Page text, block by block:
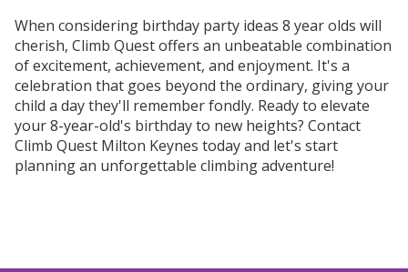
When considering birthday party ideas 8 year olds will
cherish, Climb Quest offers an unbeatable combination
of excitement, achievement, and enjoyment. It's a
celebration that goes beyond the ordinary, giving your
child a day they'll remember fondly. Ready to elevate
your 8-year-old's birthday to new heights? Contact
Climb Quest Milton Keynes today and let's start
planning an unforgettable climbing adventure!